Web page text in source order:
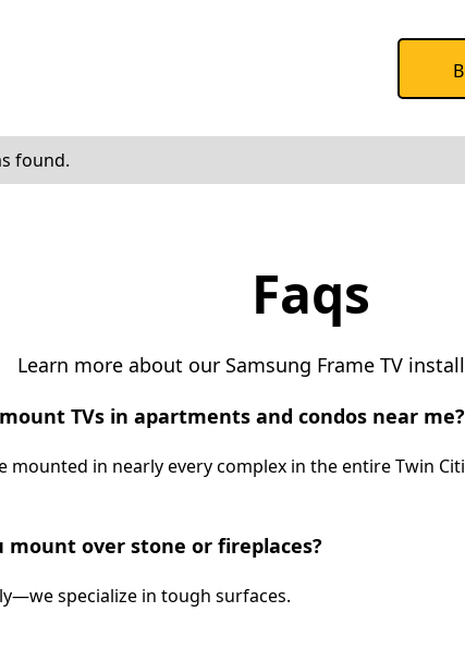
found.
Faqs
Learn more about our Samsung Frame TV
TVs in apartments and condos near me?
mounted in nearly every complex in the entire Twin
mount over stone or fireplaces?
specialize in tough surfaces.